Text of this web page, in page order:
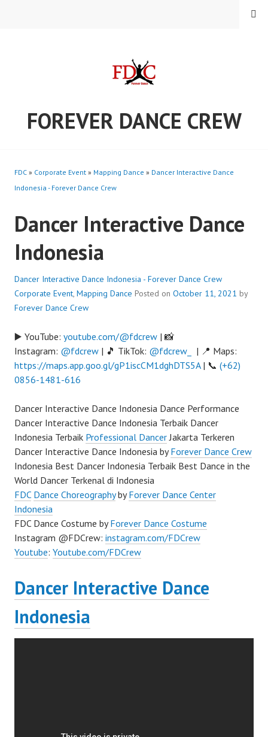
FOREVER DANCE CREW
MENU
FDC » Corporate Event » Mapping Dance » Dancer Interactive Dance
Indonesia - Forever Dance Crew
Dancer Interactive Dance
Indonesia
Dancer Interactive Dance Indonesia - Forever Dance Crew
Corporate Event, Mapping Dance Posted on October 11, 2021 by
Forever Dance Crew
▶️ YouTube: youtube.com/@fdcrew | 📸
Instagram: @fdcrew | 🎵 TikTok: @fdcrew_
| 📍 Maps:
https://maps.app.goo.gl/gP1iscCM1dghDTS5A| 📞 (+62)
0856-1481-616
Dancer Interactive Dance Indonesia Dance Performance
Dancer Interactive Dance Indonesia Terbaik Dancer
Indonesia Terbaik Professional DancerJakarta Terkeren
Dancer Interactive Dance Indonesia byForever Dance Crew
Indonesia Best Dancer Indonesia Terbaik Best Dance in the
World Dancer Terkenal di Indonesia
FDC Dance ChoreographybyForever Dance Center
Indonesia
FDC Dance Costume byForever Dance Costume
Instagram @FDCrew: instagram.com/FDCrew
Youtube: Youtube.com/FDCrew
Dancer Interactive Dance
Indonesia